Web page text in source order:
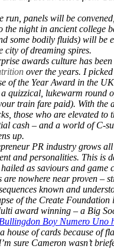
run, panels will be
the night in ancient college
some bodily fluids) will be
city of dreaming spires.
awards culture has
over the years. I
of the Year Award in the
quizzical, lukewarm round
train fare paid). With the
those who are elevated to
cash – and a world of C-
up.
PR industry grows
and personalities. This is
as saviours and game
are nowhere near proven –
known and
of the Create Foundation
award winning – a Big
Boy Numero Uno
house of cards because of
sure Cameron wasn’t